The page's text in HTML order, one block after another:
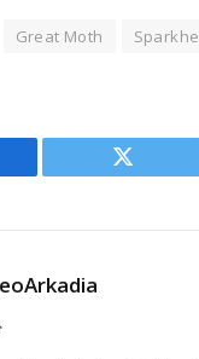
Great Moth
Twitter
Website